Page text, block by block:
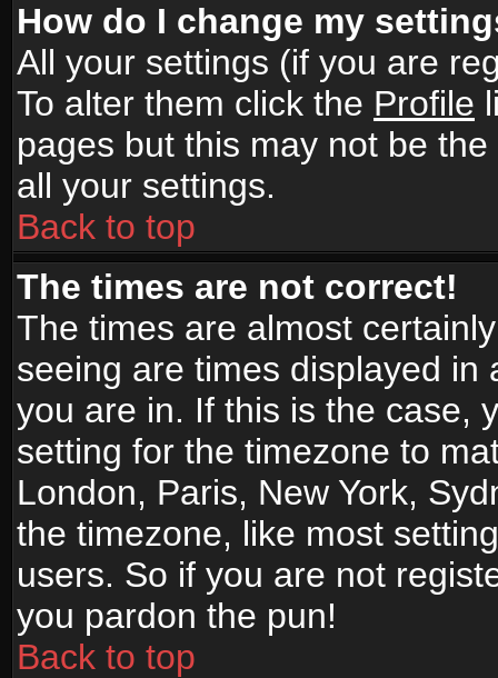
How do I change my
All your settings (if you are
To alter them click the Profile
pages but this may not be
all your settings.
Back to top
The times are not correct!
The times are almost
seeing are times displayed
you are in. If this is the case,
setting for the timezone to
London, Paris, New York,
the timezone, like most
users. So if you are not
you pardon the pun!
Back to top